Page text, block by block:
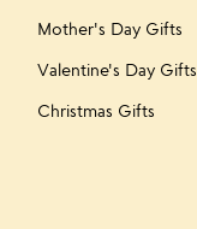
Mother's Day Gifts
Valentine's Day Gifts
Christmas Gifts